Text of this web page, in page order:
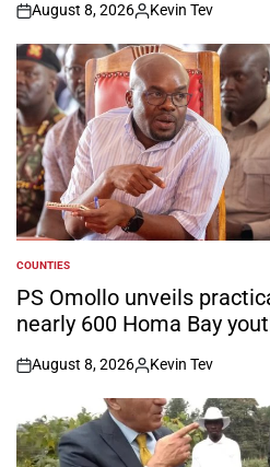
on
August 8, 2026
Posted
by
Kevin Tev
POSTED
IN
COUNTIES
PS Omollo unveils
nearly 600 Homa Bay
on
August 8, 2026
Posted
by
Kevin Tev